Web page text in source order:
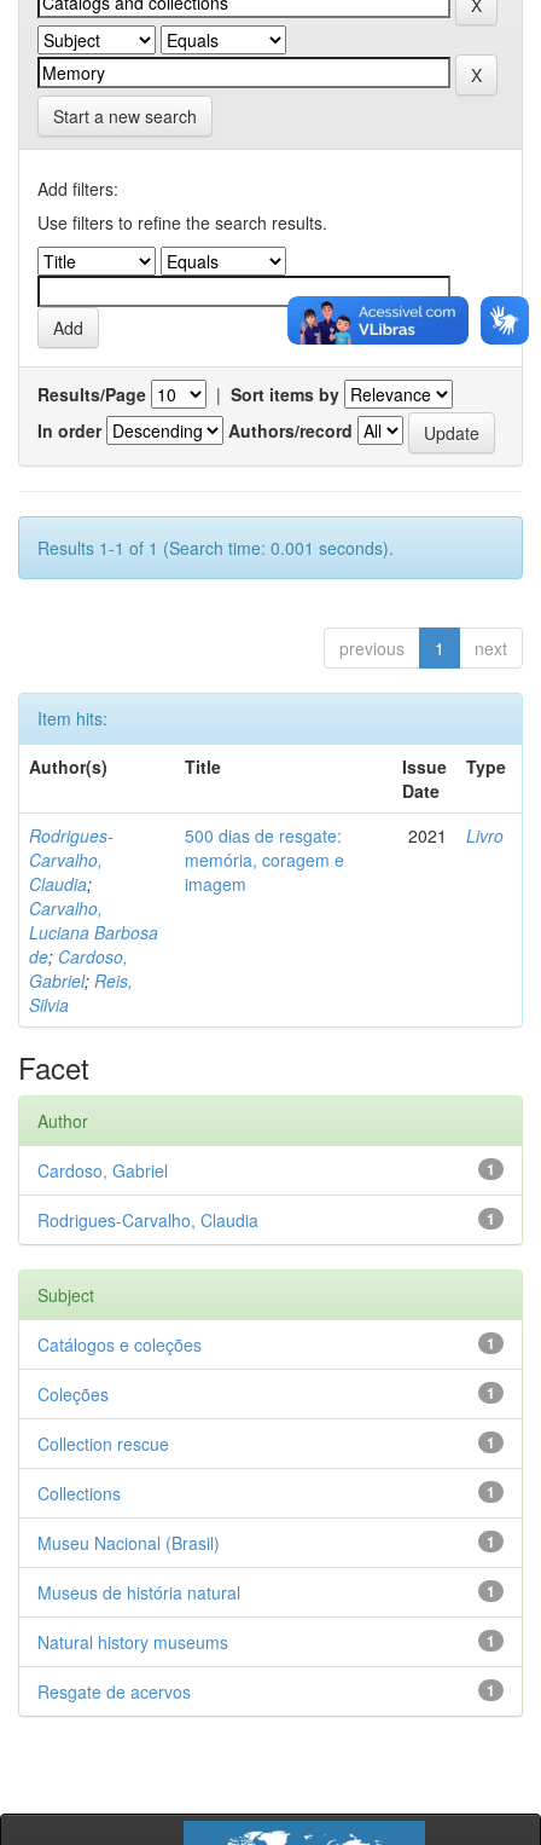
Start a new search
Add filters:
Use filters to refine the search results.
Results/Page | Sort items by
In order
Authors/record
Results 1-1 of 1 (Search time: 0.001 seconds).
previous 1 next
Item hits:
Author(s)
Title
Issue
Date
Type
Rodrigues-
Carvalho,
Claudia;
Carvalho,
Luciana Barbosa
de; Cardoso,
Gabriel; Reis,
Silvia
500 dias de resgate:
memória, coragem e
imagem
2021 Livro
Facet
Author
1
Cardoso, Gabriel
1
Rodrigues-Carvalho, Claudia
Subject
1
Catálogos e coleções
1
Coleções
1
Collection rescue
1
Collections
1
Museu Nacional (Brasil)
1
Museus de história natural
1
Natural history museums
1
Resgate de acervos